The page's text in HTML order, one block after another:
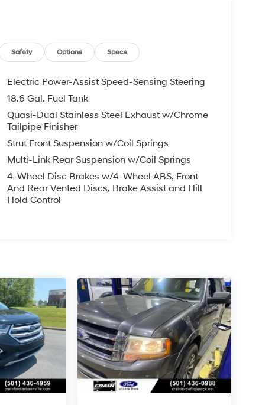
Safety Options Specs
Electric Power-Assist Speed-Sensing Steering
18.6 Gal. Fuel Tank
Quasi-Dual Stainless Steel Exhaust w/Chrome
Tailpipe Finisher
Strut Front Suspension w/Coil Springs
Multi-Link Rear Suspension w/Coil Springs
4-Wheel Disc Brakes w/4-Wheel ABS, Front
And Rear Vented Discs, Brake Assist and Hill
Hold Control